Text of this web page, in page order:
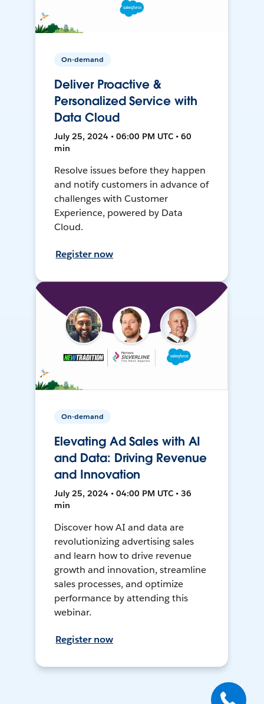
On-demand
Deliver Proactive &
Personalized Service with
Data Cloud
July 25, 2024 • 06:00 PM UTC • 60
min
Resolve issues before they happen
and notify customers in advance of
challenges with Customer
Experience, powered by Data
Cloud.
Register now
On-demand
Elevating Ad Sales with AI
and Data: Driving Revenue
and Innovation
July 25, 2024 • 04:00 PM UTC • 36
min
Discover how AI and data are
revolutionizing advertising sales
and learn how to drive revenue
growth and innovation, streamline
sales processes, and optimize
performance by attending this
webinar.
Register now